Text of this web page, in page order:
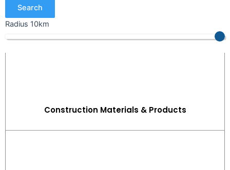
Search
Radius 10km
Construction Materials & Products